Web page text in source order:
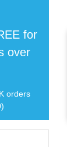
for
over
orders